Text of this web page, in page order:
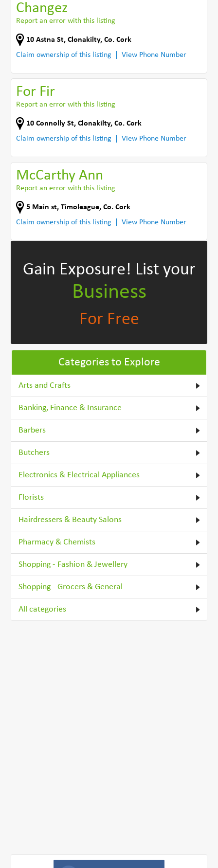
Changez
Report an error with this listing
10 Astna St,Clonakilty,Co. Cork
Claim ownership of this listing
View Phone Number
For Fir
Report an error with this listing
10 Connolly St,Clonakilty,Co. Cork
Claim ownership of this listing
View Phone Number
McCarthy Ann
Report an error with this listing
5 Main st,Timoleague,Co. Cork
Claim ownership of this listing
View Phone Number
Gain Exposure! List your
Business
For Free
Categories to Explore
Arts and Crafts
Banking, Finance & Insurance
Barbers
Butchers
Electronics & Electrical Appliances
Florists
Hairdressers & Beauty Salons
Pharmacy & Chemists
Shopping - Fashion & Jewellery
Shopping - Grocers & General
All categories